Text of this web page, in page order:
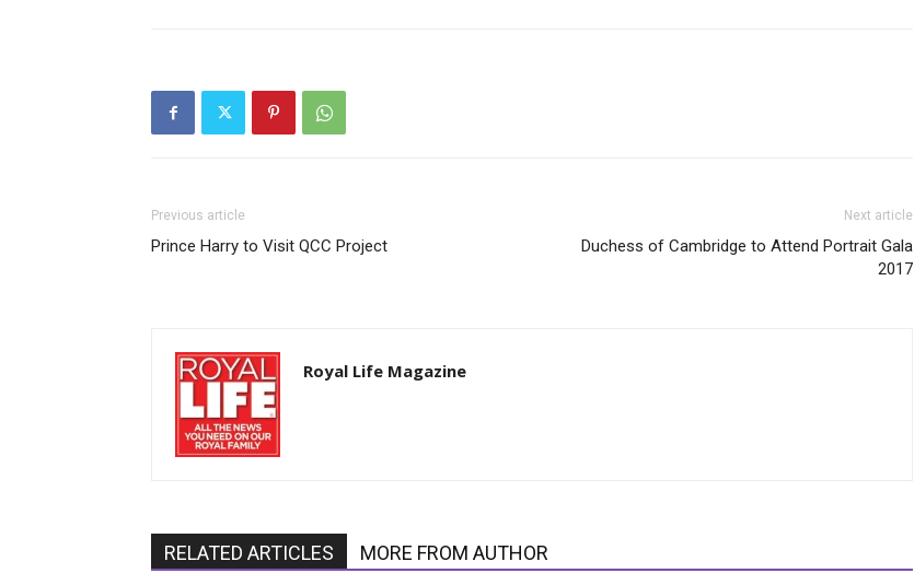
Previous article
Prince Harry to Visit QCC Project
Next article
Duchess of Cambridge to Attend Portrait Gala
2017
Royal Life Magazine
RELATED ARTICLES MORE FROM AUTHOR